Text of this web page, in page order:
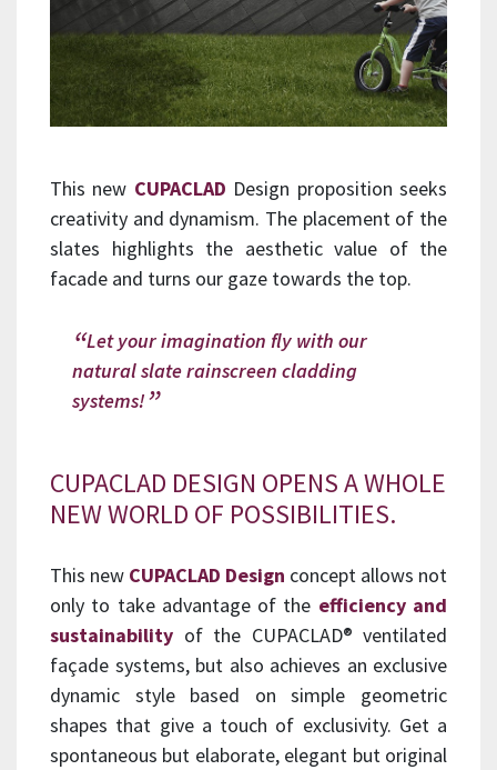
This new CUPACLAD Design proposition seeks
creativity and dynamism. The placement of the
slates highlights the aesthetic value of the
facade and turns our gaze towards the top.
Let your imagination fly with our
natural slate rainscreen cladding
systems!
CUPACLAD DESIGN OPENS A WHOLE
NEW WORLD OF POSSIBILITIES.
This new CUPACLAD Design concept allows not
only to take advantage of the efficiency and
sustainability of the CUPACLAD® ventilated
façade systems, but also achieves an exclusive
dynamic style based on simple geometric
shapes that give a touch of exclusivity. Get a
spontaneous but elaborate, elegant but original